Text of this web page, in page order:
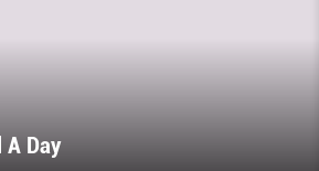
A Day